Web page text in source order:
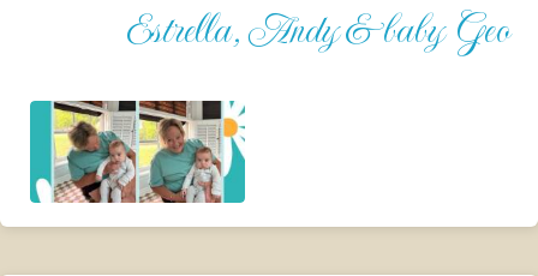
Estrella, Andy & baby Geo